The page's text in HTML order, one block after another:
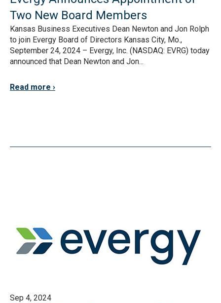
Two New Board Members
Kansas Business Executives Dean Newton and Jon Rolph
to join Evergy Board of Directors Kansas City, Mo.,
September 24, 2024 – Evergy, Inc. (NASDAQ: EVRG) today
announced that Dean Newton and Jon...
Read more
Sep 4, 2024